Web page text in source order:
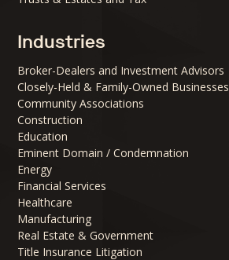
Industries
Broker-Dealers and Investment Advisors
Closely-Held & Family-Owned Businesses
Community Associations
Construction
Education
Eminent Domain / Condemnation
Energy
Financial Services
Healthcare
Manufacturing
Real Estate & Government
Title Insurance Litigation